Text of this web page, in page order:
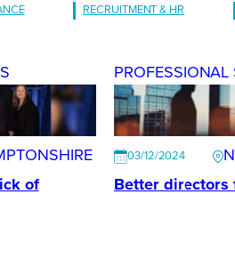
RECRUITMENT & HR
of
PROFESSIONAL
03/12/2024
Better directors